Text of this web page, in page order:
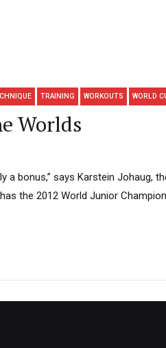
TRAINING WORKOUTS WORLD
Worlds
a bonus,” says Karstein Johaug,
the 2012 World Junior